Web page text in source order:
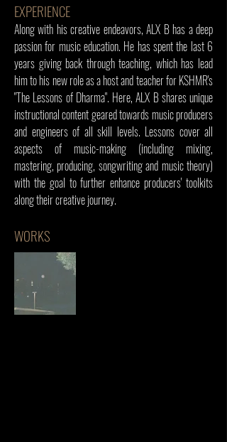
EXPERIENCE
Along with his creative endeavors, ALX B has a deep
passion for music education. He has spent the last 6
years giving back through teaching, which has lead
him to his new role as a host and teacher for KSHMR's
"The Lessons of Dharma". Here, ALX B shares unique
instructional content geared towards music producers
and engineers of all skill levels. Lessons cover all
aspects of music-making (including mixing,
mastering, producing, songwriting and music theory)
with the goal to further enhance producers' toolkits
along their creative journey.
WORKS